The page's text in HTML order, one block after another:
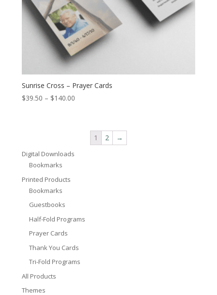
Sunrise Cross – Prayer Cards
$39.50 – $140.00
1 2 →
Digital Downloads
Bookmarks
Printed Products
Bookmarks
Guestbooks
Half-Fold Programs
Prayer Cards
Thank You Cards
Tri-Fold Programs
All Products
Themes